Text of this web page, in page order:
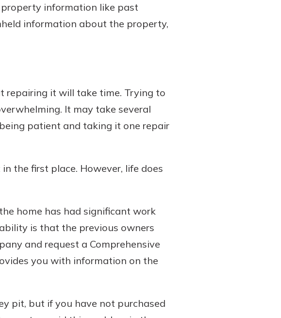
property information like past
information about the property,
repairing it will take time. Trying to
It may take several
patient and taking it one repair
the first place. However, life does
home has had significant work
is that the previous owners
and request a Comprehensive
you with information on the
pit, but if you have not purchased